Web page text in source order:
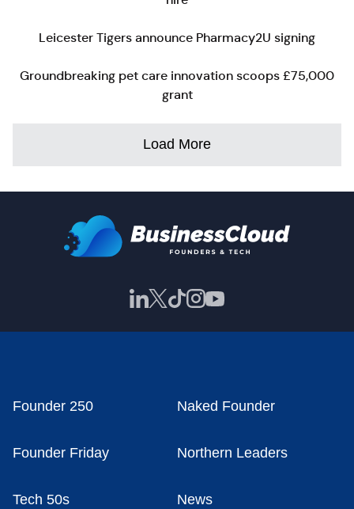
Leicester Tigers announce Pharmacy2U signing
Groundbreaking pet care innovation scoops £75,000
grant
Load More
Founder 250 Naked Founder
Founder Friday Northern Leaders
Tech 50s News